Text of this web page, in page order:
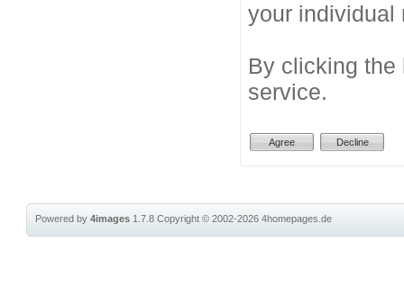
your individual
By clicking the
service.
Powered by4images 1.7.8Copyright © 2002-20264homepages.de